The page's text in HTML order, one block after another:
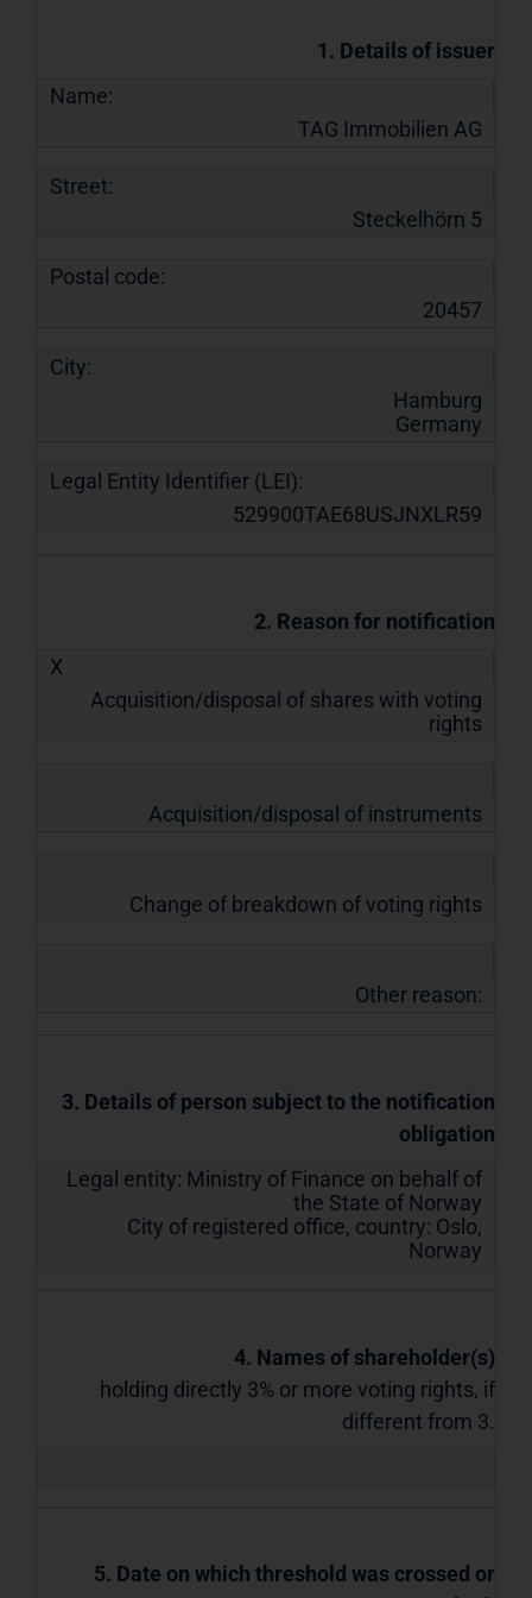
1. Details of issuer
Name:
TAG Immobilien AG
Street:
Steckelhörn 5
Postal code:
20457
City:
Hamburg
Germany
Legal Entity Identifier (LEI):
529900TAE68USJNXLR59
2. Reason for notification
X
Acquisition/disposal of shares with voting
rights
Acquisition/disposal of instruments
Change of breakdown of voting rights
Other reason:
3. Details of person subject to the notification
obligation
Legal entity: Ministry of Finance on behalf of
the State of Norway
City of registered office, country: Oslo,
Norway
4. Names of shareholder(s)
holding directly 3% or more voting rights, if
different from 3.
5. Date on which threshold was crossed or